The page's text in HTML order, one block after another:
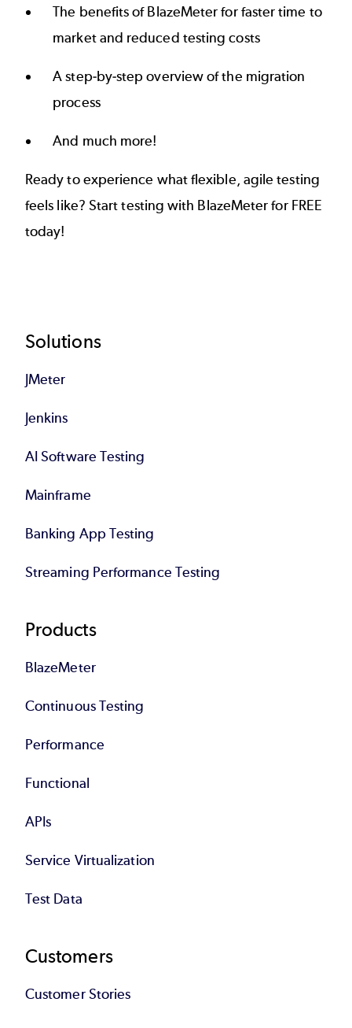
The benefits of BlazeMeter for faster time to
market and reduced testing costs
A step-by-step overview of the migration
process
And much more!
Ready to experience what flexible, agile testing
feels like? Start testing with BlazeMeter for FREE
today!
Footer
Solutions
JMeter
Jenkins
AI Software Testing
Mainframe
Banking App Testing
Streaming Performance Testing
Products
BlazeMeter
Continuous Testing
Performance
Functional
APIs
Service Virtualization
Test Data
Customers
Customer Stories